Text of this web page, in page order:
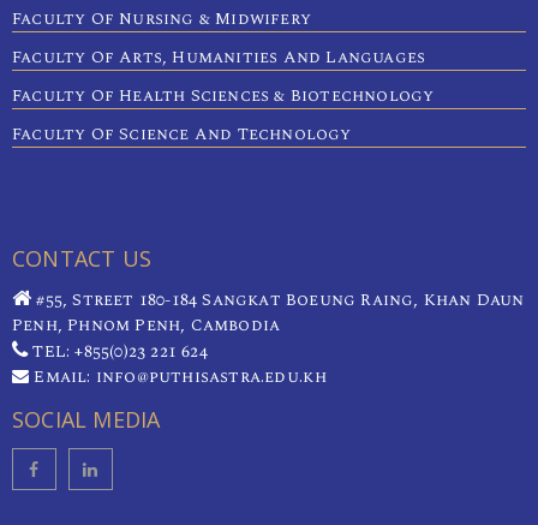
Faculty Of Nursing & Midwifery
Faculty Of Arts, Humanities And Languages
Faculty Of Health Sciences & Biotechnology
Faculty Of Science And Technology
CONTACT US
#55, Street 180-184 Sangkat Boeung Raing, Khan Daun
Penh, Phnom Penh, Cambodia
TEL: +855(0)23 221 624
Email: info@puthisastra.edu.kh
SOCIAL MEDIA